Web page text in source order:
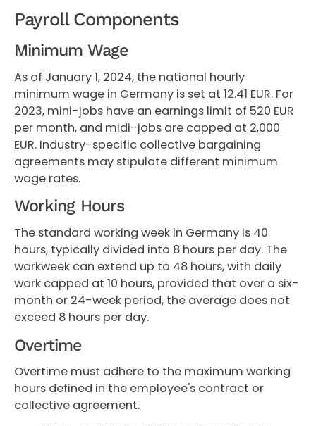
Payroll Components
Minimum Wage
As of January 1, 2024, the national hourly
minimum wage in Germany is set at 12.41 EUR. For
2023, mini-jobs have an earnings limit of 520 EUR
per month, and midi-jobs are capped at 2,000
EUR. Industry-specific collective bargaining
agreements may stipulate different minimum
wage rates.
Working Hours
The standard working week in Germany is 40
hours, typically divided into 8 hours per day. The
workweek can extend up to 48 hours, with daily
work capped at 10 hours, provided that over a six-
month or 24-week period, the average does not
exceed 8 hours per day.
Overtime
Overtime must adhere to the maximum working
hours defined in the employee's contract or
collective agreement.